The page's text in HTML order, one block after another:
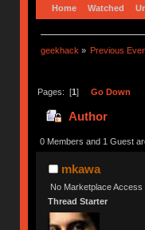
Home Watched
geekhack » Previous
Pages: [1] Go Down
Author
0 Members and 1 Guest
mkawa
No Marketplace Access
Thread Starter